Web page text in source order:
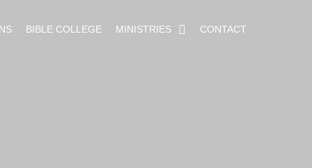
BIBLE COLLEGE MINISTRIES CONTACT